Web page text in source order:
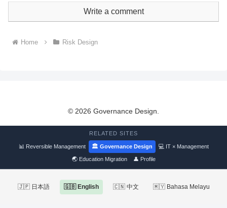
Write a comment
Home Risk Design
© 2026 Governance Design.
RELATED SITES
📊 Reversible Management 🏛 Governance Design 💻 IT × Management
🌏 Education Migration 👤 Profile
🇯🇵 日本語 🇬🇧 English 🇨🇳 中文 🇲🇾 Bahasa Melayu